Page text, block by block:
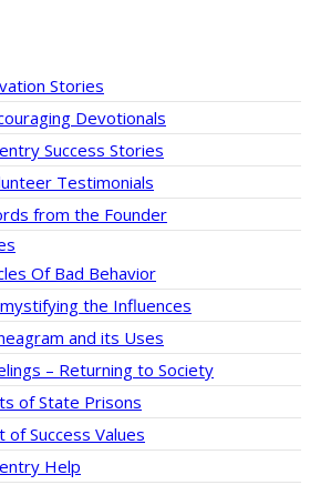
Stories
Devotionals
Success Stories
Testimonials
from the Founder
Of Bad Behavior
the Influences
and its Uses
– Returning to Society
of State Prisons
of Success Values
Help